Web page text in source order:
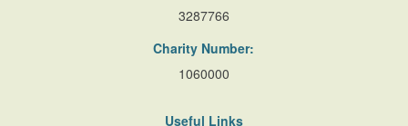
3287766
Charity Number:
1060000
Useful Links